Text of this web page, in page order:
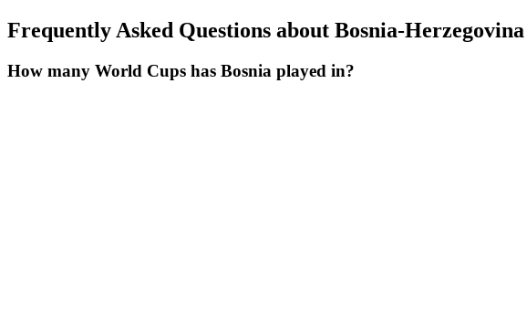
Frequently Asked Questions about Bosnia-
How many World Cups has Bosnia played in?